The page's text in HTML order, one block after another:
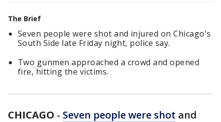
The Brief
Seven people were shot and injured on Chicago's
South Side late Friday night, police say.
Two gunmen approached a crowd and opened
fire, hitting the victims.
CHICAGO - Seven people were shot and